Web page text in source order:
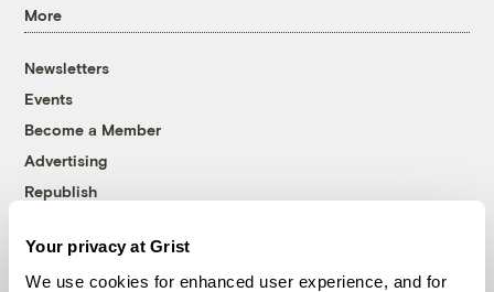
Your privacy at Grist
We use cookies for enhanced user experience, and for
More
Newsletters
Events
Become a Member
Advertising
Republish